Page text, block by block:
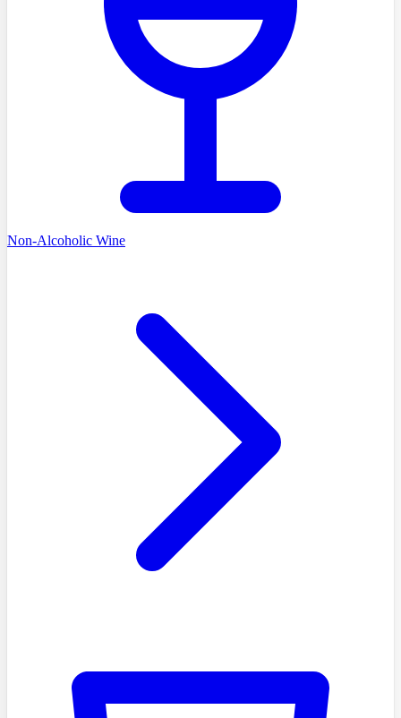
Non-Alcoholic Wine